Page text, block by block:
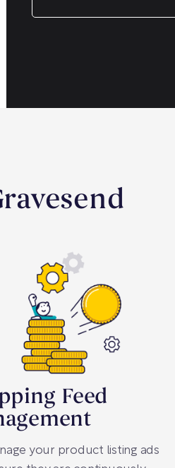
Feed
your product listing ads